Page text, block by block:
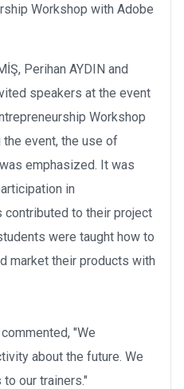
Workshop with Adobe
Perihan AYDIN and
speakers at the event
Workshop
the event, the use of
emphasized. It was
in
to their project
were taught how to
market their products with
"We
about the future. We
our trainers."